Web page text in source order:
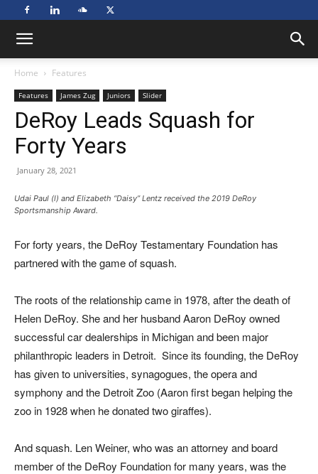
Home Features
Features James Zug Juniors Slider
DeRoy Leads Squash for
Forty Years
January 28, 2021
Udai Paul (l) and Elizabeth “Daisy” Lentz received the 2019 DeRoy
Sportsmanship Award.
For forty years, the DeRoy Testamentary Foundation has
partnered with the game of squash.
The roots of the relationship came in 1978, after the death of
Helen DeRoy. She and her husband Aaron DeRoy owned
successful car dealerships in Michigan and been major
philanthropic leaders in Detroit. Since its founding, the DeRoy
has given to universities, synagogues, the opera and
symphony and the Detroit Zoo (Aaron first began helping the
zoo in 1928 when he donated two giraffes).
And squash. Len Weiner, who was an attorney and board
member of the DeRoy Foundation for many years, was the